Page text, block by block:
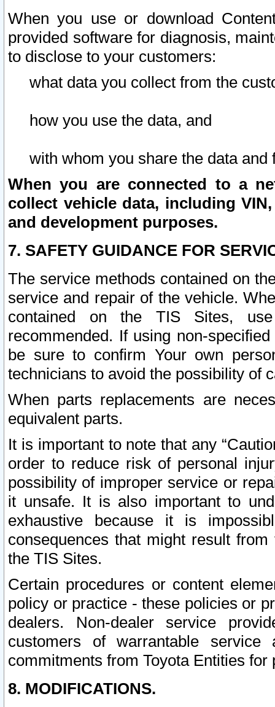
When you use or download
provided software for diagnosis,
to disclose to your customers:
what data you collect from the
how you use the data, and
with whom you share the data and
When you are connected to a
collect vehicle data, including
and development purposes.
7. SAFETY GUIDANCE FOR
The service methods contained on
service and repair of the vehicle.
contained on the TIS Sites,
recommended. If using non-
be sure to confirm Your own
technicians to avoid the possibility of
When parts replacements are
equivalent parts.
It is important to note that any
order to reduce risk of personal
possibility of improper service or
it unsafe. It is also important to
exhaustive because it is
consequences that might result
the TIS Sites.
Certain procedures or content
policy or practice - these policies or
dealers. Non-dealer service
customers of warrantable
commitments from Toyota Entities
8. MODIFICATIONS.